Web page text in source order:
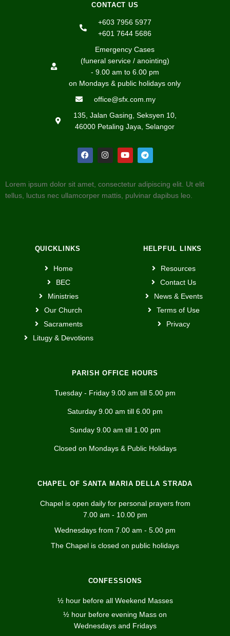
CONTACT US
+603 7956 5977
+601 7644 5686
Emergency Cases
(funeral service / anointing)
- 9.00 am to 6.00 pm
on Mondays & public holidays only
office@sfx.com.my
135, Jalan Gasing, Seksyen 10,
46000 Petaling Jaya, Selangor
Lorem ipsum dolor sit amet, consectetur adipiscing elit. Ut elit
tellus, luctus nec ullamcorper mattis, pulvinar dapibus leo.
QUICKLINKS
Home
BEC
Ministries
Our Church
Sacraments
Litugy & Devotions
HELPFUL LINKS
Resources
Contact Us
News & Events
Terms of Use
Privacy
PARISH OFFICE HOURS
Tuesday - Friday 9.00 am till 5.00 pm
Saturday 9.00 am till 6.00 pm
Sunday 9.00 am till 1.00 pm
Closed on Mondays & Public Holidays
CHAPEL OF SANTA MARIA DELLA STRADA
Chapel is open daily for personal prayers from
7.00 am - 10.00 pm
Wednesdays from 7.00 am - 5.00 pm
The Chapel is closed on public holidays
CONFESSIONS
½ hour before all Weekend Masses
½ hour before evening Mass on
Wednesdays and Fridays